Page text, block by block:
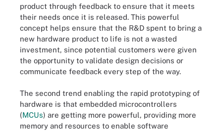
product through feedback to ensure that it meets
their needs once it is released. This powerful
concept helps ensure that the R&D spent to bring a
new hardware product to life is not a wasted
investment, since potential customers were given
the opportunity to validate design decisions or
communicate feedback every step of the way.
The second trend enabling the rapid prototyping of
hardware is that embedded microcontrollers
(MCUs) are getting more powerful, providing more
memory and resources to enable software